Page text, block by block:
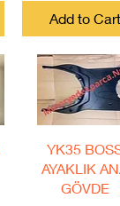
Add to Cart
Quick View
YK35
AYAKLIK
GÖVDE